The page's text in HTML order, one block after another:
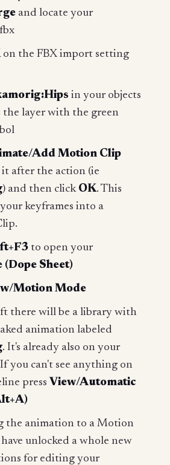
and locate your
on the FBX import setting
in your objects
the layer with the green
Add Motion Clip
it after the action (ie
) and then click OK. This
keyframes into a
to open your
(Dope Sheet)
Motion Mode
there will be a library with
animation labeled
. It's already also on your
you can't see anything on
press View/Automatic
the animation to a Motion
unlocked a whole new
for editing your